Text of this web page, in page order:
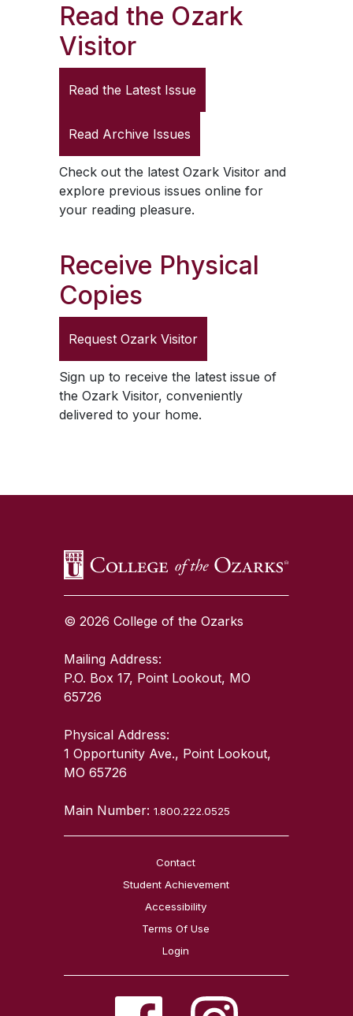
Read the Ozark
Visitor
Read the Latest Issue
Read Archive Issues
Check out the latest Ozark Visitorand
explore previous issues online for
your reading pleasure.
Receive Physical
Copies
Request Ozark Visitor
Sign up to receive the latest issue of
the Ozark Visitor, conveniently
delivered to your home.
© 2026 College of the Ozarks
Mailing Address:
P.O. Box 17, Point Lookout, MO
65726
Physical Address:
1 Opportunity Ave., Point Lookout,
MO 65726
Main Number:1.800.222.0525
Contact
Student Achievement
Accessibility
Terms Of Use
Login